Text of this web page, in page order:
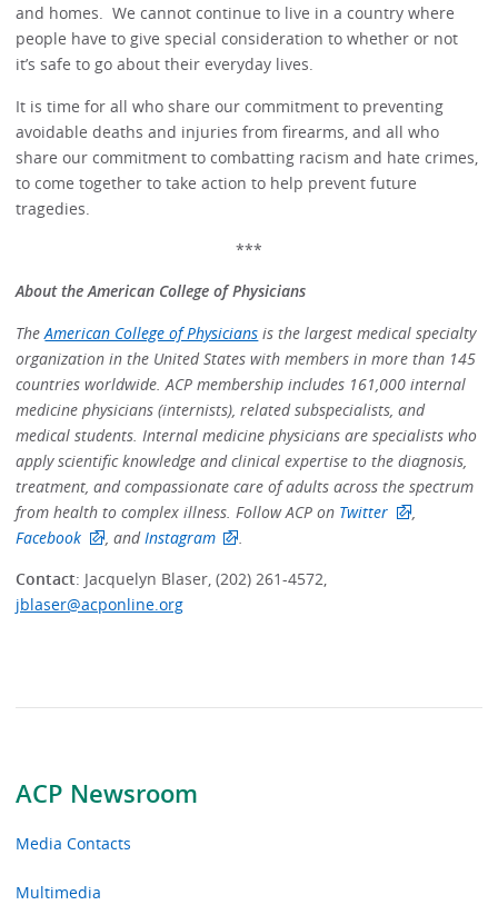
ACP Newsroom
Media Contacts
Multimedia
and homes. We cannot continue to live in a country where
people have to give special consideration to whether or not
it’s safe to go about their everyday lives.
It is time for all who share our commitment to preventing
avoidable deaths and injuries from firearms, and all who
share our commitment to combatting racism and hate crimes,
to come together to take action to help prevent future
tragedies.
***
About the American College of Physicians
TheAmerican College of Physicians is the largest medical specialty
organization in the United States with members in more than 145
countries worldwide. ACP membership includes 161,000 internal
medicine physicians (internists), related subspecialists, and
medical students. Internal medicine physicians are specialists who
apply scientific knowledge and clinical expertise to the diagnosis,
treatment, and compassionate care of adults across the spectrum
from health to complex illness. Follow ACP on Twitter
,
Facebook
, andInstagram
.
Contact: Jacquelyn Blaser, (202) 261-4572,
jblaser@acponline.org